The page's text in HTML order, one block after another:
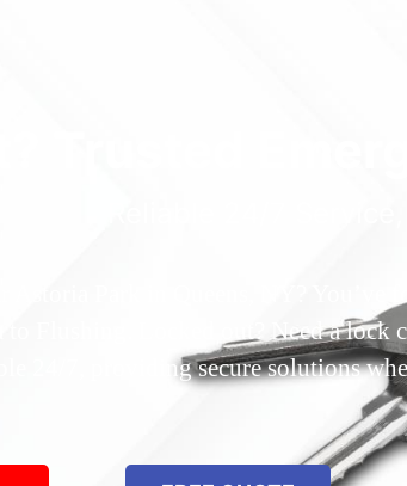
Trusted
Reliable 24/7
Astoria Park in Queens, NY?
to Flushing. Locked out? Need a lock
24/7, providing secure solutions